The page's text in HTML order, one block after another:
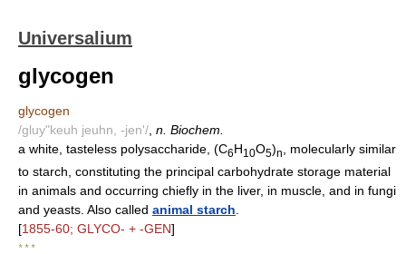
Universalium
glycogen
glycogen
/gluy"keuh jeuhn, -jen'/ n. Biochem.
a white, tasteless polysaccharide, (C6H10O5)n
, molecularly similar
to starch, constituting the principal carbohydrate storage material
in animals and occurring chiefly in the liver, in muscle, and in fungi
and yeasts. Also called animal starch
[1855-60; GLYCO- + -GEN]
* * *